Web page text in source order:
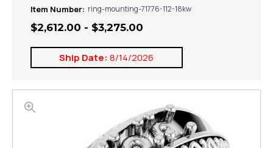
Item Number: ring-mounting-71776-112-18kw
$2,612.00 - $3,275.00
Ship Date: 8/14/2026